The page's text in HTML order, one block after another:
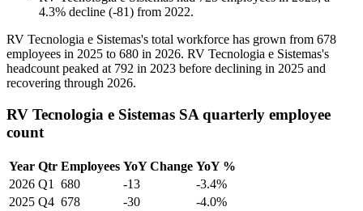
4.3% decline (-81) from 2022.
RV Tecnologia e Sistemas's total workforce has grown from 678
employees in 2025 to 680 in 2026. RV Tecnologia e Sistemas's
headcount peaked at 792 in 2023 before declining in 2025 and
recovering through 2026.
RV Tecnologia e Sistemas SA quarterly employee
count
Year Qtr Employees YoY Change YoY %
2026 Q1 680 -13
-3.4%
2025 Q4 678 -30
-4.0%